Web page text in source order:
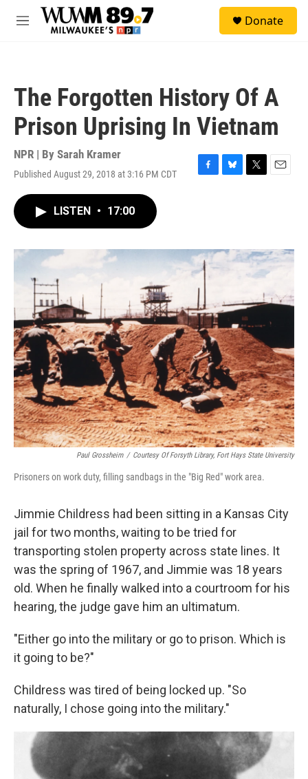
Skip to main content
M
Donate
The Forgotten History Of A
Prison Uprising In Vietnam
NPR | By Sarah Kramer
Published August 29, 2018 at 3:16 PM CDT
F
o
k
B
y
T
r
E
LISTEN • 17:00
Paul Grossheim / Courtesy Of Forsyth Library, Fort Hays State University
Prisoners on work duty, filling sandbags in the "Big Red" work area.
Jimmie Childress had been sitting in a Kansas City
jail for two months, waiting to be tried for
transporting stolen property across state lines. It
was the spring of 1967, and Jimmie was 18 years
old. When he finally walked into a courtroom for his
hearing, the judge gave him an ultimatum.
"Either go into the military or go to prison. Which is
it going to be?"
Childress was tired of being locked up. "So
naturally, I chose going into the military."